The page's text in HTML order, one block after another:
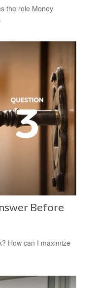
the role Money
Before
How can I maximize